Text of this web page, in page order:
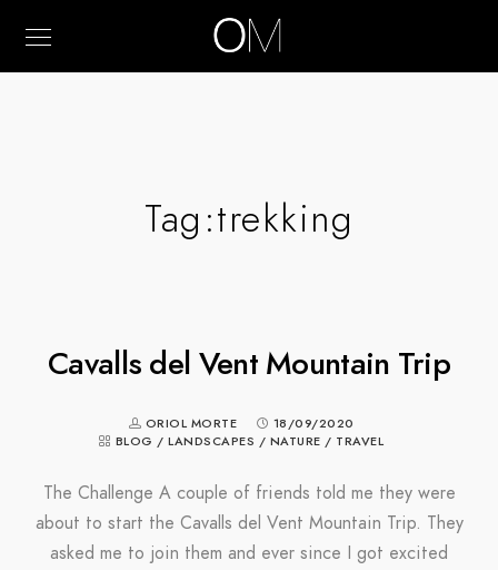
Tag:trekking
Cavalls del Vent Mountain Trip
ORIOL MORTE
18/09/2020
BLOG /LANDSCAPES / NATURE / TRAVEL
The Challenge A couple of friends told me they were
about to start the Cavalls del Vent Mountain Trip. They
asked me to join them and ever since I got excited